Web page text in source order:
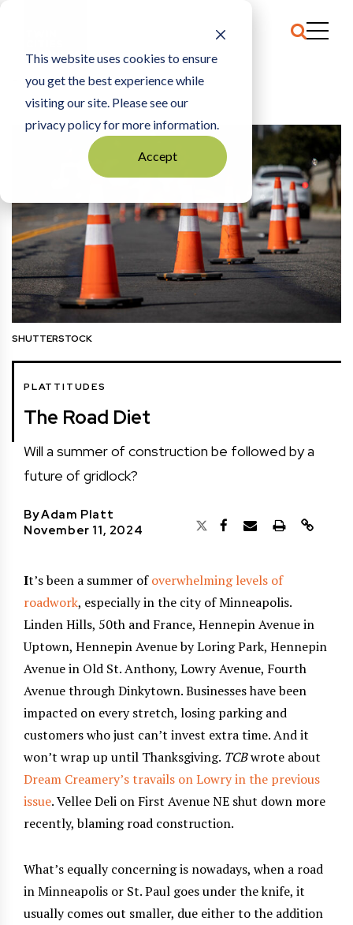
This website uses cookies to ensure
you get the best experience while
visiting our site. Please see our
privacy policy for more information.
Accept
HOME COMMENTARY |THE ROAD DIET
SHUTTERSTOCK
PLATTITUDES
The Road Diet
Will a summer of construction be followed by a
future of gridlock?
ByAdam Platt
November 11, 2024
It’s been a summer ofoverwhelming levels of
roadwork, especially in the city of Minneapolis.
Linden Hills, 50th and France, Hennepin Avenue in
Uptown, Hennepin Avenue by Loring Park, Hennepin
Avenue in Old St. Anthony, Lowry Avenue, Fourth
Avenue through Dinkytown. Businesses have been
impacted on every stretch, losing parking and
customers who just can’t invest extra time. And it
won’t wrap up until Thanksgiving. TCBwrote about
Dream Creamery’s travails on Lowry in the previous
issue. Vellee Deli on First Avenue NE shut down more
recently, blaming road construction.
What’s equally concerning is nowadays, when a road
in Minneapolis or St. Paul goes under the knife, it
usually comes out smaller, due either to the addition